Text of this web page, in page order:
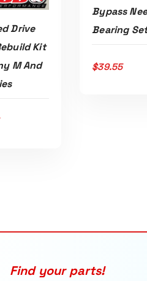
CART
Drive
Kit
M And
ADD TO
Bypass
Bearing Set
$39.55
Find your parts!